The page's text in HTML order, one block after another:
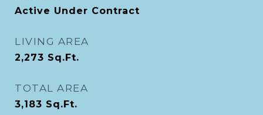
Active Under Contract
LIVING AREA
2,273 Sq.Ft.
TOTAL AREA
3,183 Sq.Ft.